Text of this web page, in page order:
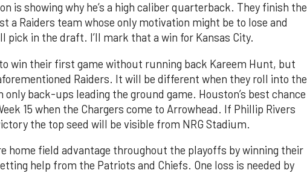
is showing why he’s a high caliber quarterback. They finish the
a Raiders team whose only motivation might be to lose and
pick in the draft. I’ll mark that a win for Kansas City.
win their first game without running back Kareem Hunt, but
Raiders. It will be different when they roll into the
back-ups leading the ground game. Houston’s best chance
15 when the Chargers come to Arrowhead. If Phillip Rivers
the top seed will be visible from NRG Stadium.
home field advantage throughout the playoffs by winning their
help from the Patriots and Chiefs. One loss is needed by